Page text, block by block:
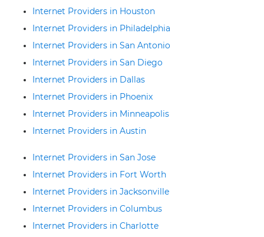
Internet Providers in Houston
Internet Providers in Philadelphia
Internet Providers in San Antonio
Internet Providers in San Diego
Internet Providers in Dallas
Internet Providers in Phoenix
Internet Providers in Minneapolis
Internet Providers in Austin
Internet Providers in San Jose
Internet Providers in Fort Worth
Internet Providers in Jacksonville
Internet Providers in Columbus
Internet Providers in Charlotte